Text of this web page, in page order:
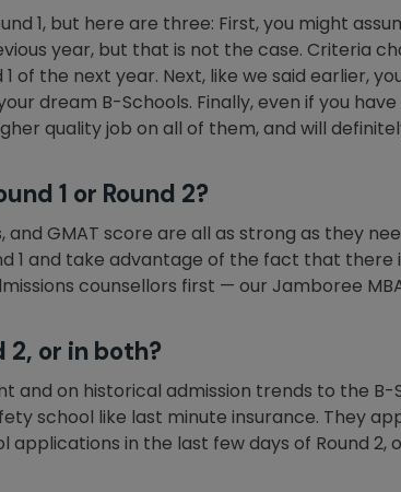
1, but here are three: First, you might
year, but that is not the case. Criteria
of the next year. Next, like we said earlier,
dream B-Schools. Finally, even if you
quality job on all of them, and will
1 or Round 2?
GMAT score are all as strong as they
1 and take advantage of the fact that there
counsellors first — our Jamboree
2, or in both?
and on historical admission trends to the B-
school like last minute insurance. They
applications in the last few days of Round 2,